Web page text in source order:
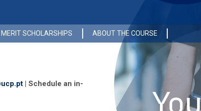
MERIT SCHOLARSHIPS ABOUT THE COURSE
| Schedule an in-